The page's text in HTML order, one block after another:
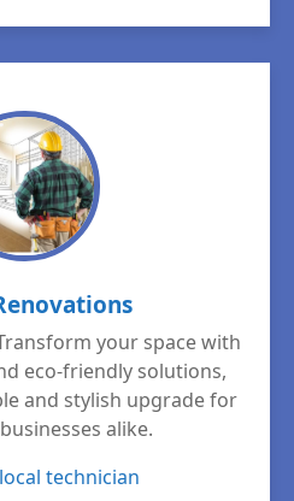
your space with
eco-friendly solutions,
and stylish upgrade for
alike.
technician